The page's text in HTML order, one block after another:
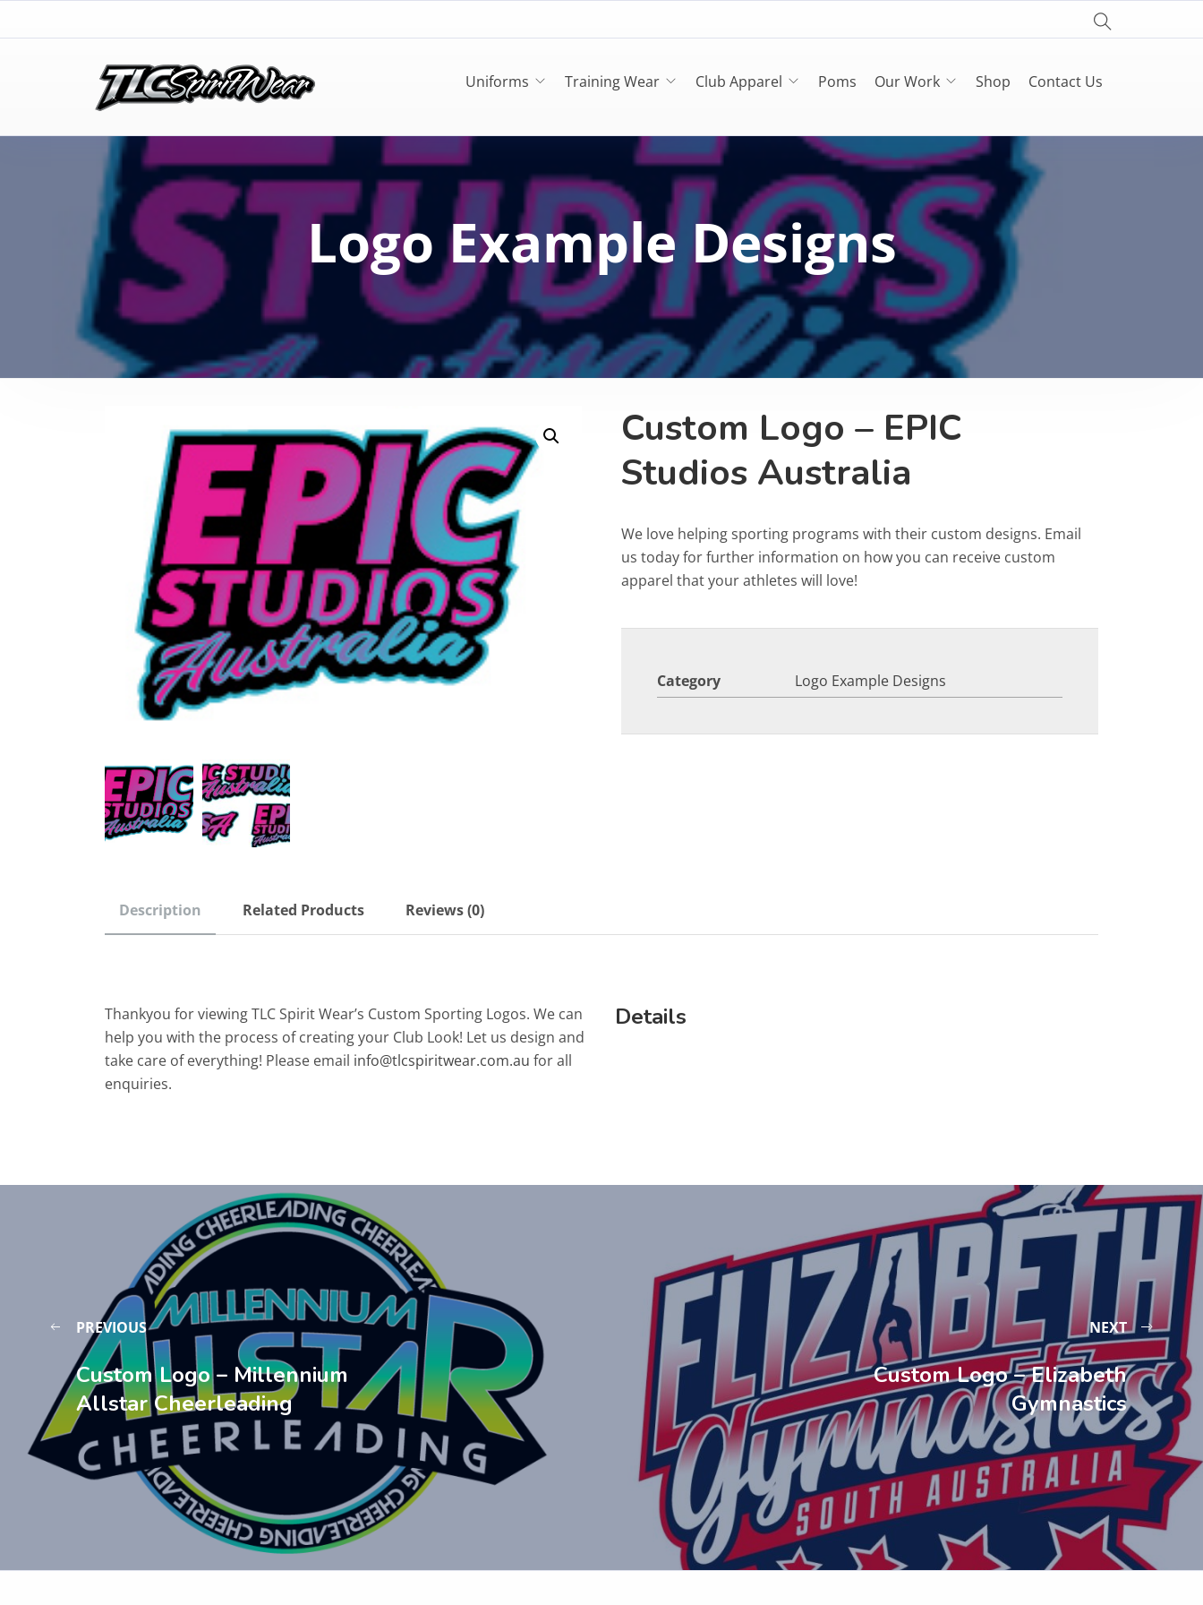
TLC Spirit Wear Uniforms Training Wear Club Apparel Poms Our Work Shop Contact Us
Logo Example Designs
Custom Logo – EPIC
Studios Australia
We love helping sporting programs with their custom designs. Email
us today for further information on how you can receive custom
apparel that your athletes will love!
Category Logo Example Designs
Description Related Products Reviews (0)
Thankyou for viewing TLC Spirit Wear’s Custom Sporting Logos. We can
help you with the process of creating your Club Look! Let us design and
take care of everything! Please email info@tlcspiritwear.com.au for all
enquiries.
Details
PREVIOUS
Custom Logo – Millennium
Allstar Cheerleading
NEXT
Custom Logo – Elizabeth
Gymnastics